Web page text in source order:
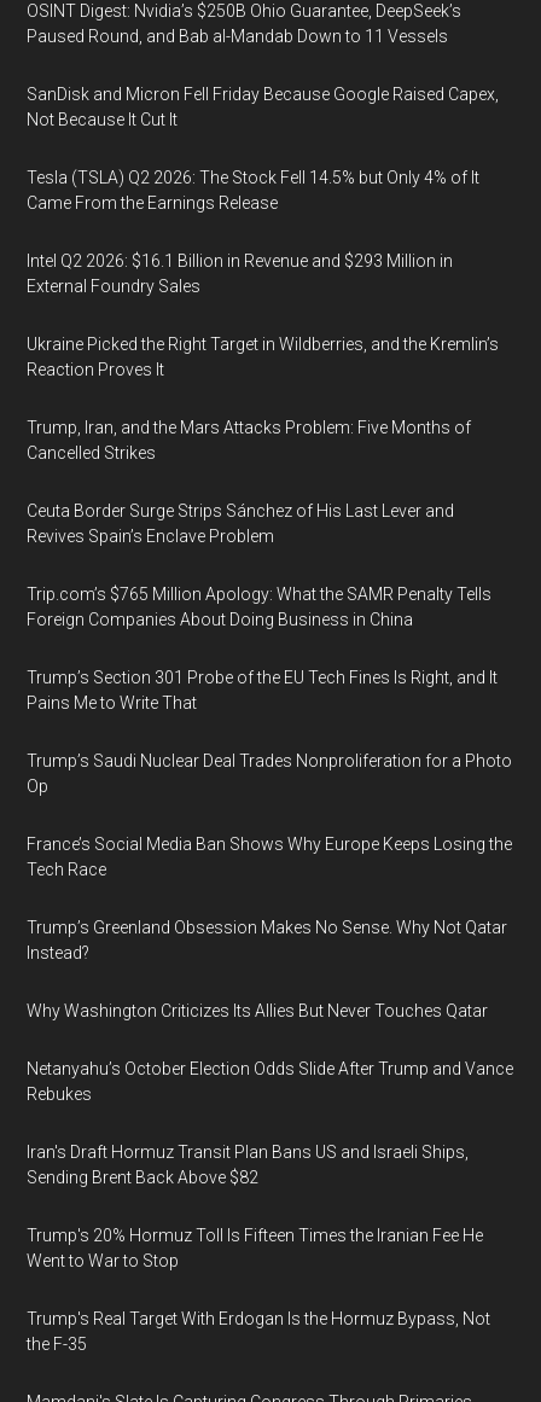
OSINT Digest: Nvidia’s $250B Ohio Guarantee, DeepSeek’s
Paused Round, and Bab al-Mandab Down to 11 Vessels
SanDisk and Micron Fell Friday Because Google Raised Capex,
Not Because It Cut It
Tesla (TSLA) Q2 2026: The Stock Fell 14.5% but Only 4% of It
Came From the Earnings Release
Intel Q2 2026: $16.1 Billion in Revenue and $293 Million in
External Foundry Sales
Ukraine Picked the Right Target in Wildberries, and the Kremlin’s
Reaction Proves It
Trump, Iran, and the Mars Attacks Problem: Five Months of
Cancelled Strikes
Ceuta Border Surge Strips Sánchez of His Last Lever and
Revives Spain’s Enclave Problem
Trip.com’s $765 Million Apology: What the SAMR Penalty Tells
Foreign Companies About Doing Business in China
Trump’s Section 301 Probe of the EU Tech Fines Is Right, and It
Pains Me to Write That
Trump’s Saudi Nuclear Deal Trades Nonproliferation for a Photo
Op
France’s Social Media Ban Shows Why Europe Keeps Losing the
Tech Race
Trump’s Greenland Obsession Makes No Sense. Why Not Qatar
Instead?
Why Washington Criticizes Its Allies But Never Touches Qatar
Netanyahu’s October Election Odds Slide After Trump and Vance
Rebukes
Iran's Draft Hormuz Transit Plan Bans US and Israeli Ships,
Sending Brent Back Above $82
Trump's 20% Hormuz Toll Is Fifteen Times the Iranian Fee He
Went to War to Stop
Trump's Real Target With Erdogan Is the Hormuz Bypass, Not
the F-35